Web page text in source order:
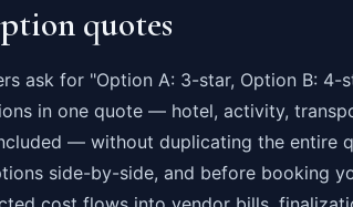
quotes
ask for "Option A: 3-star, Option B:
in one quote — hotel, activity,
— without duplicating the entire
side-by-side, and before booking